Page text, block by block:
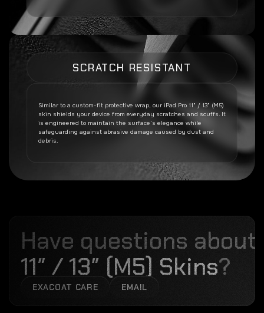
SCRATCH RESISTANT
Similar to a custom-fit protective wrap, our iPad Pro 11" / 13" (M5)
skin shields your device from everyday scratches and scuffs. It
is engineered to maintain the surface’s elegance while
safeguarding against abrasive damage caused by dust and
debris.
Have questions about
11″ / 13″ (M5) Skins?
EXACOAT CARE EMAIL